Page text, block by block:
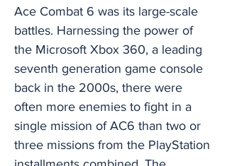
Ace Combat 6 was its large-scale
battles. Harnessing the power of
the Microsoft Xbox 360, a leading
seventh generation game console
back in the 2000s, there were
often more enemies to fight in a
single mission of AC6 than two or
three missions from the PlayStation